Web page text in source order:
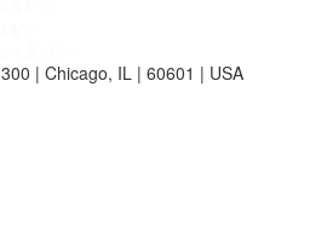
| Chicago, IL | 60601 | USA